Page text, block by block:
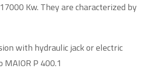
Kw. They are characterized by
with hydraulic jack or electric
P 400.1